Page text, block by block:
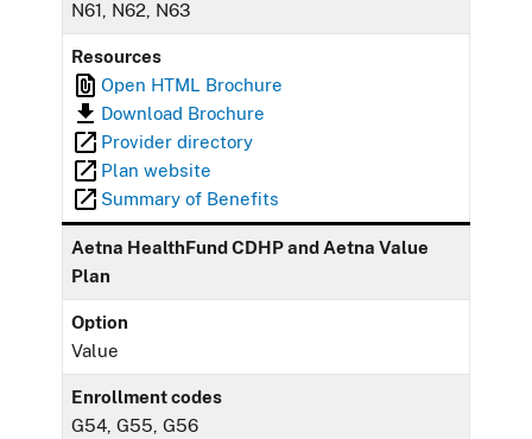
N61, N62, N63
Resources
Open HTML Brochure
Download Brochure
Provider directory
Plan website
Summary of Benefits
Aetna HealthFund CDHP and Aetna Value
Plan
Option
Value
Enrollment codes
G54, G55, G56